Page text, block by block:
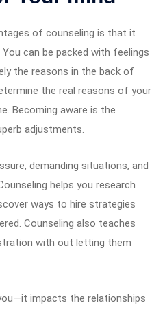
of counseling is that it
can be packed with feelings
the reasons in the back of
the real reasons of your
Becoming aware is the
adjustments.
demanding situations, and
helps you research
ways to hire strategies
Counseling also teaches
with out letting them
impacts the relationships